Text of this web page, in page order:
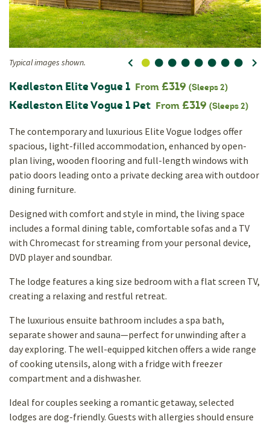
Typical images shown. 0 1 2 3 4 5 6 7
Kedleston Elite Vogue 1 From £319 (Sleeps 2)
Kedleston Elite Vogue 1 Pet From £319 (Sleeps 2)
The contemporary and luxurious Elite Vogue lodges offer
spacious, light-filled accommodation, enhanced by open-
plan living, wooden flooring and full-length windows with
patio doors leading onto a private decking area with outdoor
dining furniture.
Designed with comfort and style in mind, the living space
includes a formal dining table, comfortable sofas and a TV
with Chromecast for streaming from your personal device,
DVD player and soundbar.
The lodge features a king size bedroom with a flat screen TV,
creating a relaxing and restful retreat.
The luxurious ensuite bathroom includes a spa bath,
separate shower and sauna—perfect for unwinding after a
day exploring. The well-equipped kitchen offers a wide range
of cooking utensils, along with a fridge with freezer
compartment and a dishwasher.
Ideal for couples seeking a romantic getaway, selected
lodges are dog-friendly. Guests with allergies should ensure